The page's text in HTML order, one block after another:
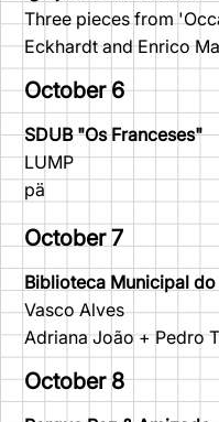
Three pieces from
Eckhardt and Enrico
October 6
SDUB "Os Franceses"
LUMP
pä
October 7
Biblioteca Municipal
Vasco Alves
Adriana João + Pedro
October 8